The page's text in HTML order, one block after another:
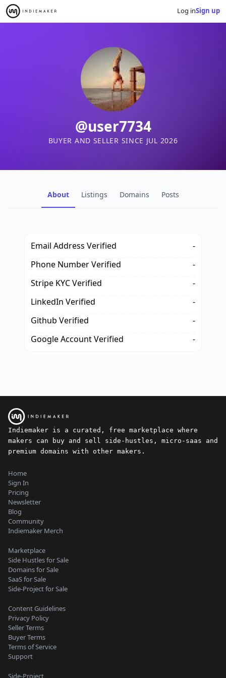
Log inSign up
@user7734
BUYER AND SELLER SINCE JUL 2026
About Listings Domains Posts
Email Address Verified
-
Phone Number Verified
-
Stripe KYC Verified
-
LinkedIn Verified
-
Github Verified
-
Google Account Verified
-
Indiemaker is a curated, free marketplace where
makers can buy and sell side-hustles, micro-saas and
premium domains with other makers.
Home
Sign In
Pricing
Newsletter
Blog
Community
Indiemaker Merch
Marketplace
Side Hustles for Sale
Domains for Sale
SaaS for Sale
Side-Project for Sale
Content Guidelines
Privacy Policy
Seller Terms
Buyer Terms
Terms of Service
Support
Side-Project